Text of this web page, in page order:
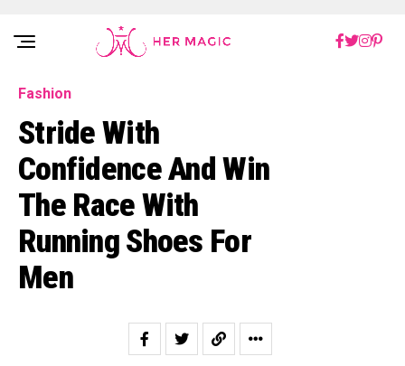
Rakuten Marketing UK
Fashion
Stride With
Confidence And Win
The Race With
Running Shoes For
Men